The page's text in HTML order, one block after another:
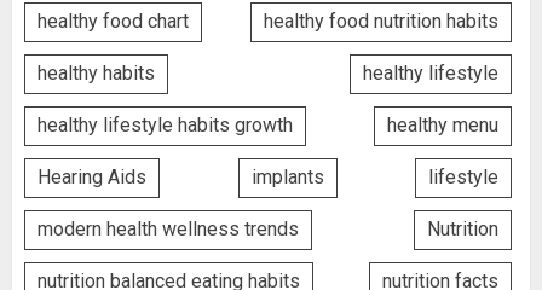
healthy food chart healthy food nutrition habits
healthy habits healthy lifestyle
healthy lifestyle habits growth healthy menu
Hearing Aids implants lifestyle
modern health wellness trends Nutrition
nutrition balanced eating habits nutrition facts